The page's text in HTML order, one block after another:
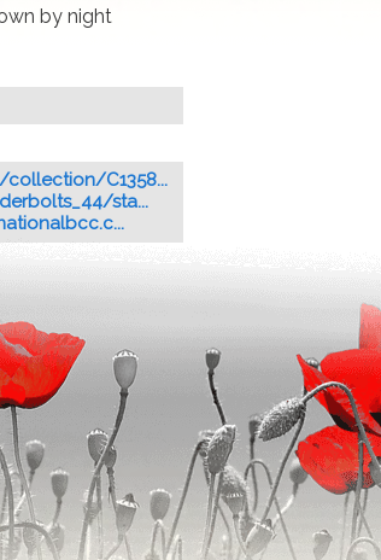
by night
C1358...
sta...